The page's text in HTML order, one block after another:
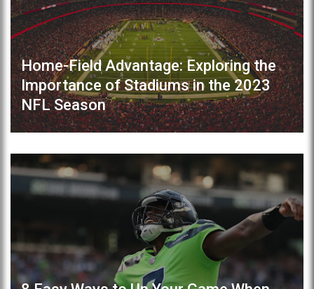
Home-Field Advantage: Exploring the
Importance of Stadiums in the 2023
NFL Season